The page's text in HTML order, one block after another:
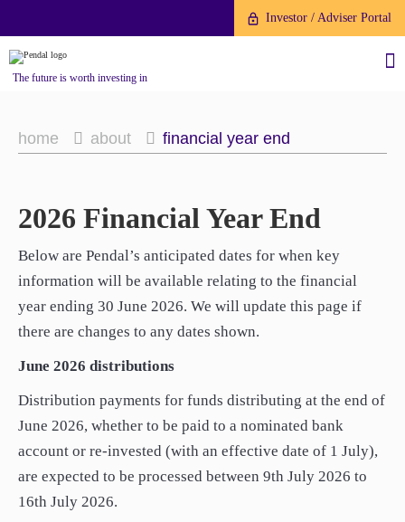
About us
Investment capabilities
Our People
Our Brand
Company History
Products
Fund Application
To invest directly with Pendal
Online Applications Portal or by
paper.
Apply Online
News
Contact us
About us
Investment capabilities
Our People
Our Brand
Company History
Products
Fund Application
Online Applications Portal or by
paper.
News
Contact us
Investor / Adviser Portal
The future is worth investing in
home about financial year end
2026 Financial Year End
Below are Pendal’s anticipated dates for when key
information will be available relating to the financial
year ending 30 June 2026. We will update this page if
there are changes to any dates shown.
June 2026 distributions
Distribution payments for funds distributing at the end of
June 2026, whether to be paid to a nominated bank
account or re-invested (with an effective date of 1 July),
are expected to be processed between 9th July 2026 to
16th July 2026.